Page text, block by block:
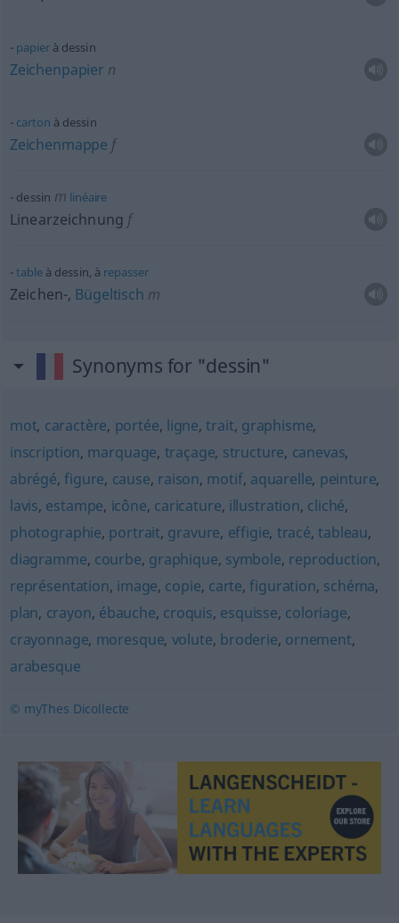
papierà dessin
Zeichenpapier n
carton à dessin
Zeichenmappe f
dessin m linéaire
Linearzeichnung f
tableà dessin, à repasser
Zeichen-, Bügeltisch m
Synonyms for "dessin"
mot, caractère, portée, ligne,trait, graphisme,
inscription, marquage, traçage, structure, canevas,
abrégé,figure, cause, raison, motif, aquarelle, peinture,
lavis, estampe, icône, caricature, illustration, cliché,
photographie, portrait, gravure, effigie, tracé,tableau,
diagramme, courbe, graphique, symbole, reproduction,
représentation, image, copie, carte,figuration, schéma,
plan, crayon, ébauche, croquis, esquisse, coloriage,
crayonnage, moresque, volute, broderie, ornement,
arabesque
© myThes Dicollecte